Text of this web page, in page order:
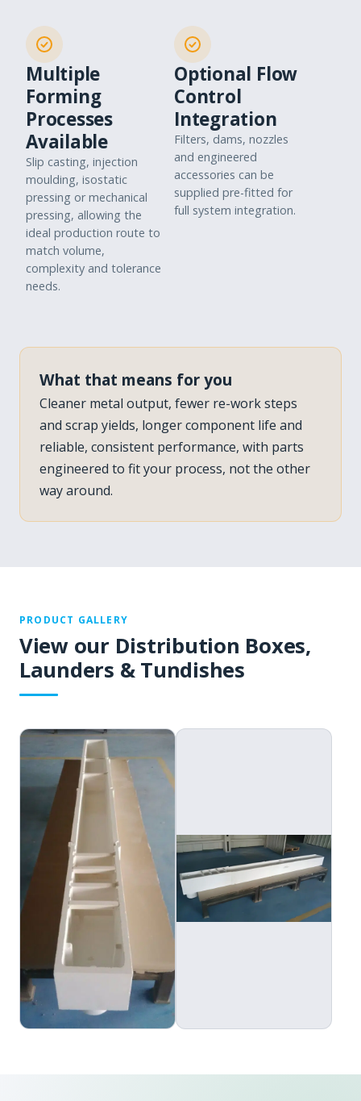
Multiple
Forming
Processes
Available
Slip casting, injection
moulding, isostatic
pressing or mechanical
pressing, allowing the
ideal production route to
match volume,
complexity and tolerance
needs.
Optional Flow
Control
Integration
Filters, dams, nozzles
and engineered
accessories can be
supplied pre-fitted for
full system integration.
What that means for you
Cleaner metal output, fewer re-work steps
and scrap yields, longer component life and
reliable, consistent performance, with parts
engineered to fit your process, not the other
way around.
PRODUCT GALLERY
View our Distribution Boxes,
Launders & Tundishes